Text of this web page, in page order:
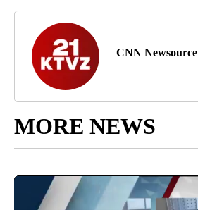
CNN Newsource
MORE NEWS